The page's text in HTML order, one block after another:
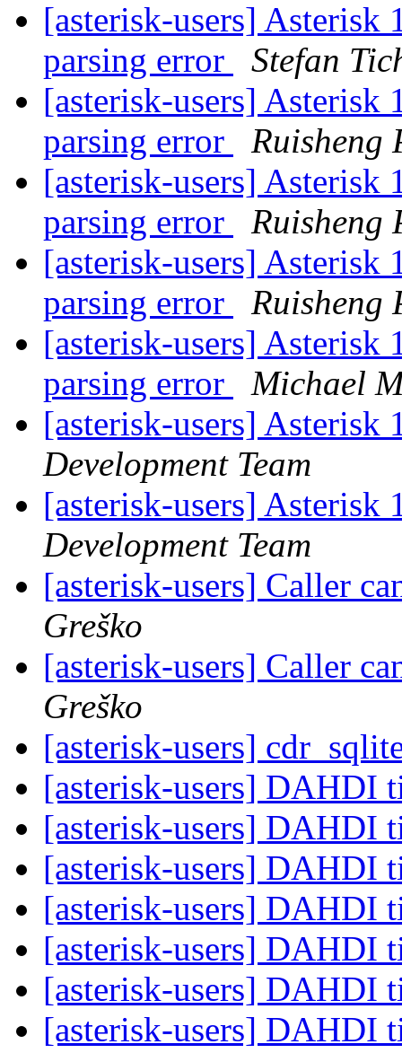
[asterisk-users] Asterisk
parsing error
Stefan
[asterisk-users] Asterisk
parsing error
Ruisheng
[asterisk-users] Asterisk
parsing error
Ruisheng
[asterisk-users] Asterisk
parsing error
Ruisheng
[asterisk-users] Asterisk
parsing error
Michael
[asterisk-users]
Development Team
[asterisk-users]
Development Team
[asterisk-users] Caller
Greško
[asterisk-users] Caller
Greško
[asterisk-users]
[asterisk-users] DAHDI
[asterisk-users] DAHDI
[asterisk-users] DAHDI
[asterisk-users] DAHDI
[asterisk-users] DAHDI
[asterisk-users] DAHDI
[asterisk-users] DAHDI